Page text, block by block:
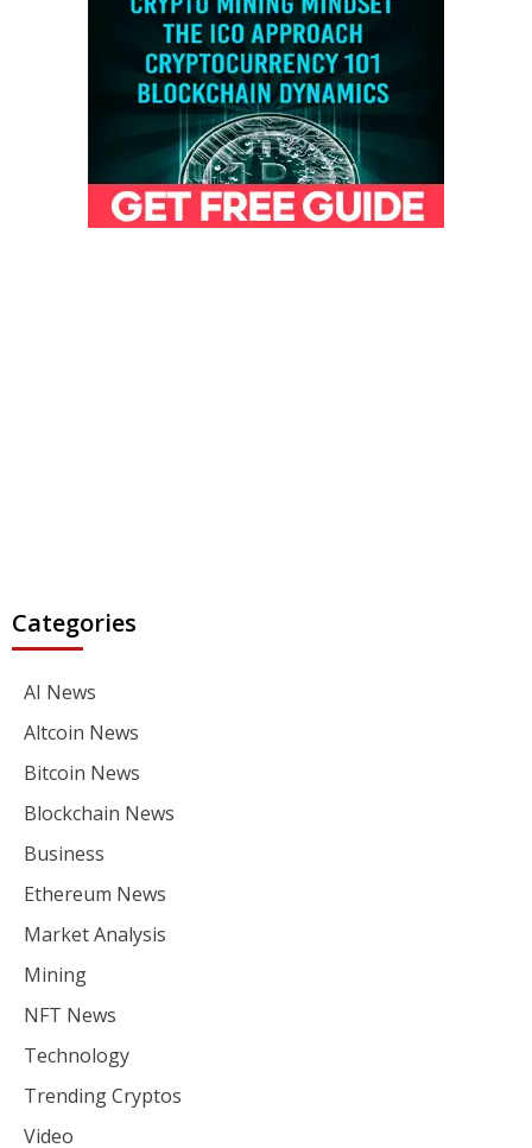
Categories
AI News
Altcoin News
Bitcoin News
Blockchain News
Business
Ethereum News
Market Analysis
Mining
NFT News
Technology
Trending Cryptos
Video